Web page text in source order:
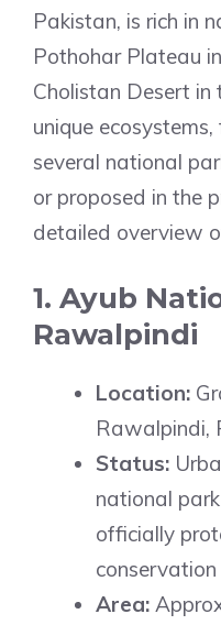
Pakistan, is rich in
Pothohar Plateau
Cholistan Desert in
unique
several national
or proposed in the
detailed overview
1. Ayub
Rawalpindi
Location:
Rawalpindi,
Status:
national
officially
Area: